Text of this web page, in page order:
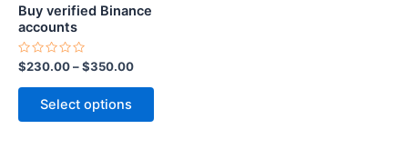
Buy verified Binance
accounts
Rated
0
out
$230.00–$350.00
Select options
page